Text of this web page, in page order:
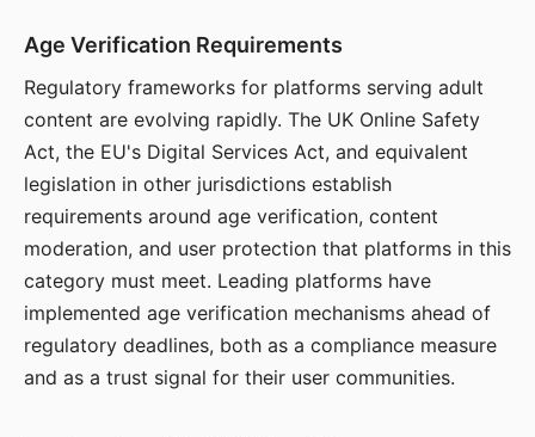
Age Verification Requirements
Regulatory frameworks for platforms serving adult
content are evolving rapidly. The UK Online Safety
Act, the EU's Digital Services Act, and equivalent
legislation in other jurisdictions establish
requirements around age verification, content
moderation, and user protection that platforms in this
category must meet. Leading platforms have
implemented age verification mechanisms ahead of
regulatory deadlines, both as a compliance measure
and as a trust signal for their user communities.